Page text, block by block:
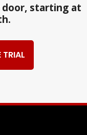
starting at
TRIAL